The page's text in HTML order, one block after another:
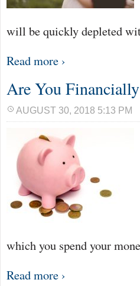
will be quickly depleted
Read more ›
Are You
AUGUST 30, 2018 5:13 PM
which you spend your
Read more ›